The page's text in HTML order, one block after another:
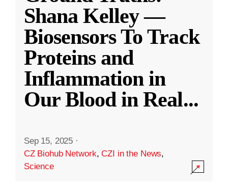
Shana Kelley —
Biosensors To Track
Proteins and
Inflammation in
Our Blood in Real...
Sep 15, 2025 ·
CZ Biohub Network,CZI in the News,
Science